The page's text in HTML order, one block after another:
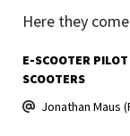
Here they
E-SCOOTER
SCOOTERS
Jonathan Maus